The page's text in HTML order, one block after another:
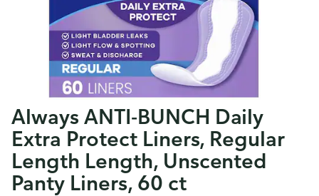
Always ANTI-BUNCH Daily
Extra Protect Liners, Regular
Length Length, Unscented
Panty Liners, 60 ct